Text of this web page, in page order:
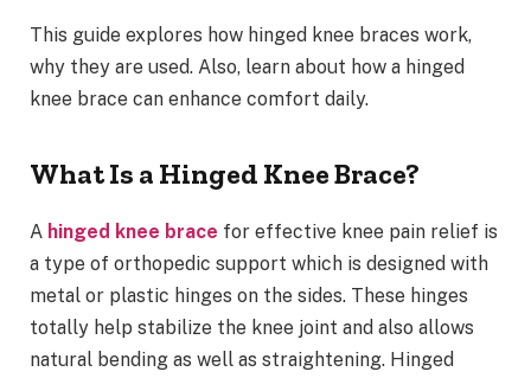
This guide explores how hinged knee braces work,
why they are used. Also, learn about how a hinged
knee brace can enhance comfort daily.
What Is a Hinged Knee Brace?
A hinged knee brace for effective knee pain relief is
a type of orthopedic support which is designed with
metal or plastic hinges on the sides. These hinges
totally help stabilize the knee joint and also allows
natural bending as well as straightening. Hinged